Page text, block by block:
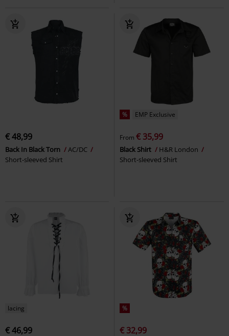
€ 48,99
Back In Black Torn
AC/DC
Short-sleeved Shirt
% EMP Exclusive
From € 35,99
Black Shirt
H&R London
Short-sleeved Shirt
lacing
€ 46,99
%
€ 32,99